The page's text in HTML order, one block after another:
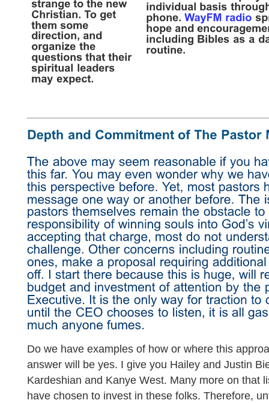
Do we have examples of how or where this
answer will be yes. I give you Hailey and Justin
Kardeshian and Kanye West. Many more on that
have chosen to invest in these folks. Therefore,